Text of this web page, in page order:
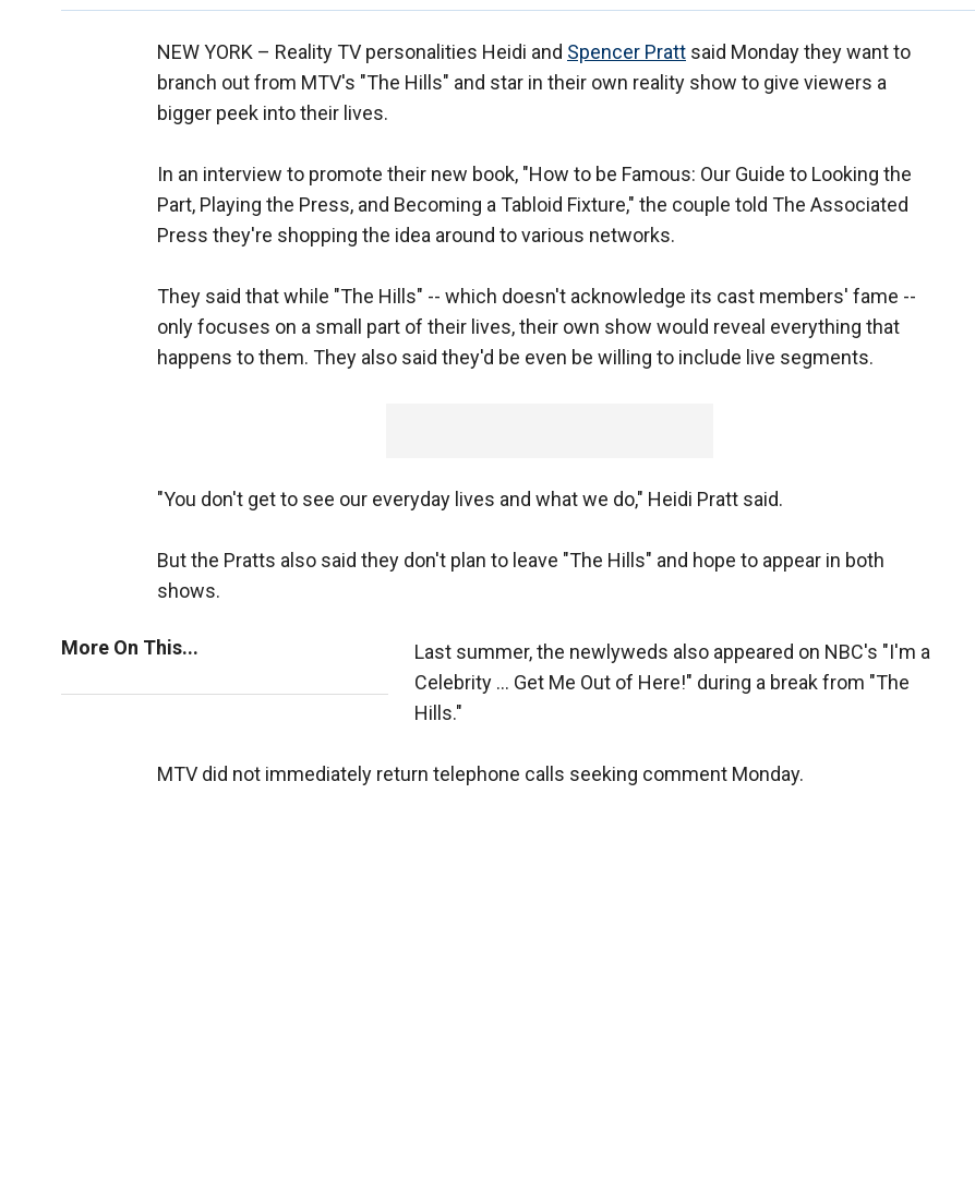
NEW YORK – Reality TV personalities Heidi and Spencer Pratt said Monday they want to
branch out from MTV's "The Hills" and star in their own reality show to give viewers a
bigger peek into their lives.
In an interview to promote their new book, "How to be Famous: Our Guide to Looking the
Part, Playing the Press, and Becoming a Tabloid Fixture," the couple told The Associated
Press they're shopping the idea around to various networks.
They said that while "The Hills" -- which doesn't acknowledge its cast members' fame --
only focuses on a small part of their lives, their own show would reveal everything that
happens to them. They also said they'd be even be willing to include live segments.
"You don't get to see our everyday lives and what we do," Heidi Pratt said.
But the Pratts also said they don't plan to leave "The Hills" and hope to appear in both
shows.
More On This...
Last summer, the newlyweds also appeared on NBC's "I'm a
Celebrity ... Get Me Out of Here!" during a break from "The
Hills."
MTV did not immediately return telephone calls seeking comment Monday.